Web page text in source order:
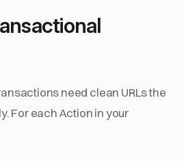
need clean URLs the
For each Action in your